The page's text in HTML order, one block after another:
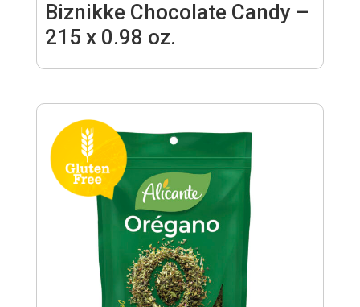
Biznikke Chocolate Candy –
215 x 0.98 oz.